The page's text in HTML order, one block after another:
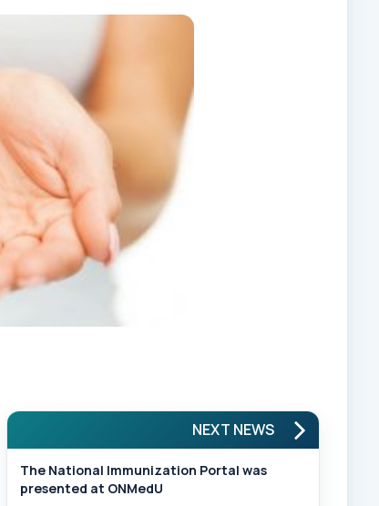
NEXT NEWS
The National Immunization Portal was
presented at ONMedU